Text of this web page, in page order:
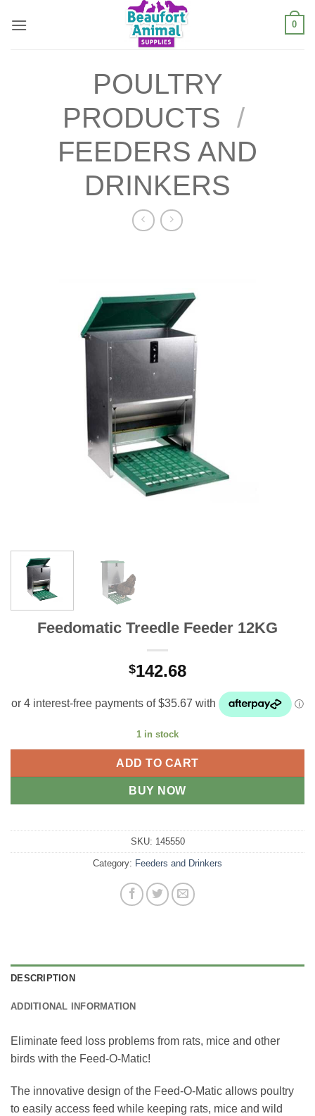
0
POULTRY
PRODUCTS /
FEEDERS AND
DRINKERS
Feedomatic Treedle Feeder 12KG
$142.68
1 in stock
ADD TO CART
BUY NOW
SKU: 145550
Category: Feeders and Drinkers
DESCRIPTION
ADDITIONAL INFORMATION
Eliminate feed loss problems from rats, mice and other
birds with the Feed-O-Matic!
The innovative design of the Feed-O-Matic allows poultry
to easily access feed while keeping rats, mice and wild